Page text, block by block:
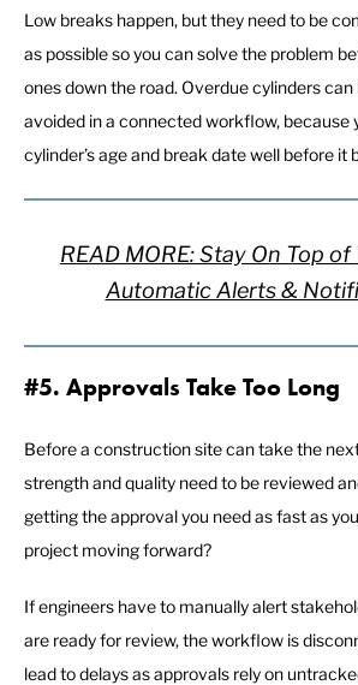
Low breaks happen, but they need to be
as possible so you can solve the problem
ones down the road. Overdue cylinders
avoided in a connected workflow, because
cylinder’s age and break date well before it
READ MORE: Stay On Top
Automatic Alerts &
#5. Approvals Take Too Long
Before a construction site can take the
strength and quality need to be reviewed
getting the approval you need as fast as
project moving forward?
If engineers have to manually alert
are ready for review, the workflow is
lead to delays as approvals rely on